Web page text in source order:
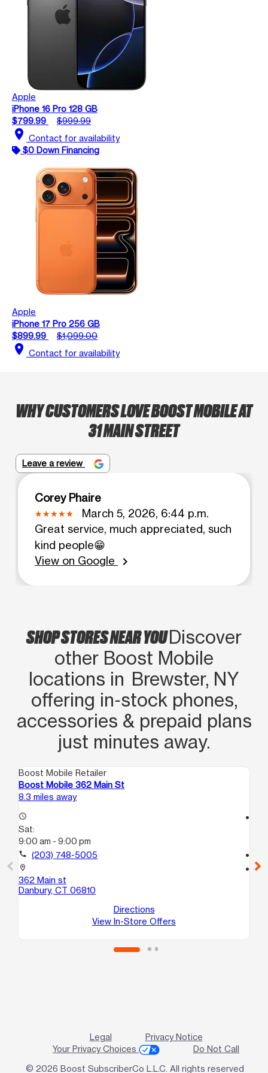
Apple
iPhone 16 Pro 128 GB
$799.99
$999.99
location_on Contact for availability
$0 Down Financing
Apple
iPhone 17 Pro 256 GB
$899.99
$1,099.00
location_on Contact for availability
WHY CUSTOMERS LOVE BOOST MOBILE AT
31 MAIN STREET
Leave a review
Corey Phaire
March 5, 2026, 6:44 p.m.
Great service, much appreciated, such
kind people😁
View on Google
chevron_right
SHOP STORES NEAR YOUDiscover
other Boost Mobile
locations in Brewster, NY
offering in‑stock phones,
accessories & prepaid plans
just minutes away.
Boost Mobile Retailer
Boost Mobile 362 Main St
8.3 miles away
access_time
Sat:
9:00 am - 9:00 pm
call (203) 748-5005
location_on
362 Main st
Danbury, CT 06810
Directions
View In-Store Offers
location_on
Legal
Privacy Notice
Your Privacy Choices
Do Not Call
© 2026 Boost SubscriberCo L.L.C. All rights reserved